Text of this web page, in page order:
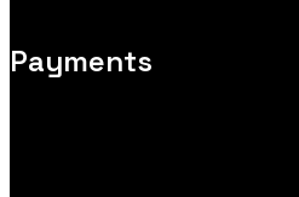
Payments